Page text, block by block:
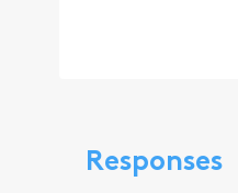
Responses